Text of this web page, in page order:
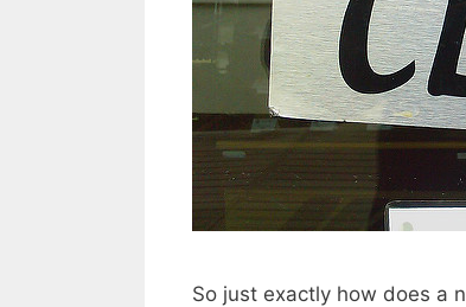
So just exactly how does a